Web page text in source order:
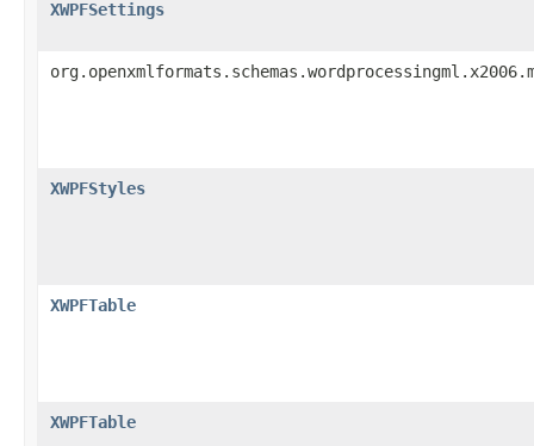
XWPFSettings
XWPFStyles
XWPFTable
XWPFTable